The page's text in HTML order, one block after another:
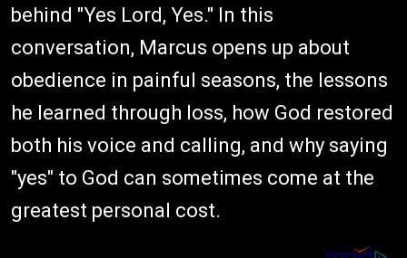
behind "Yes Lord, Yes." In this
conversation, Marcus opens up about
obedience in painful seasons, the lessons
he learned through loss, how God restored
both his voice and calling, and why saying
"yes" to God can sometimes come at the
greatest personal cost.